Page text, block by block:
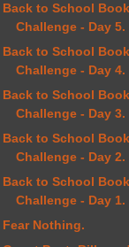
Back to School
Challenge - Day 5.
Back to School
Challenge - Day 4.
Back to School
Challenge - Day 3.
Back to School
Challenge - Day 2.
Back to School
Challenge - Day 1.
Fear Nothing.